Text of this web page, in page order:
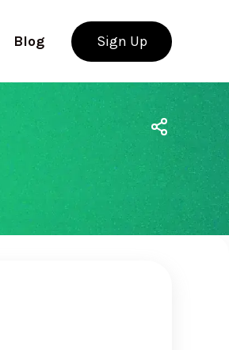
Blog Sign Up
Use app